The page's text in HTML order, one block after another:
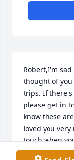
Robert,I'm
thought of you
trips. If there's
please get in
know these
loved you
touch when